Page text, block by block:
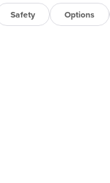
Safety Options
Lamps